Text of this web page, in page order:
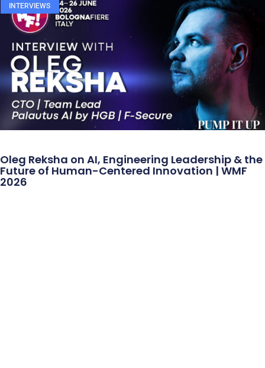
INTERVIEWS
Oleg Reksha on AI, Engineering Leadership & the
Future of Human-Centered Innovation | WMF
2026